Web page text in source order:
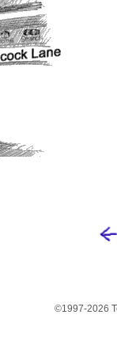
©1997-2026